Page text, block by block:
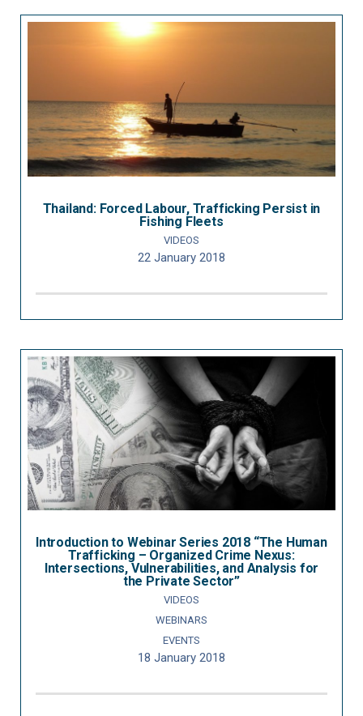
Thailand: Forced Labour, Trafficking Persist in
Fishing Fleets
VIDEOS
22 January 2018
Introduction to Webinar Series 2018 “The Human
Trafficking – Organized Crime Nexus:
Intersections, Vulnerabilities, and Analysis for
the Private Sector”
VIDEOS
WEBINARS
EVENTS
18 January 2018